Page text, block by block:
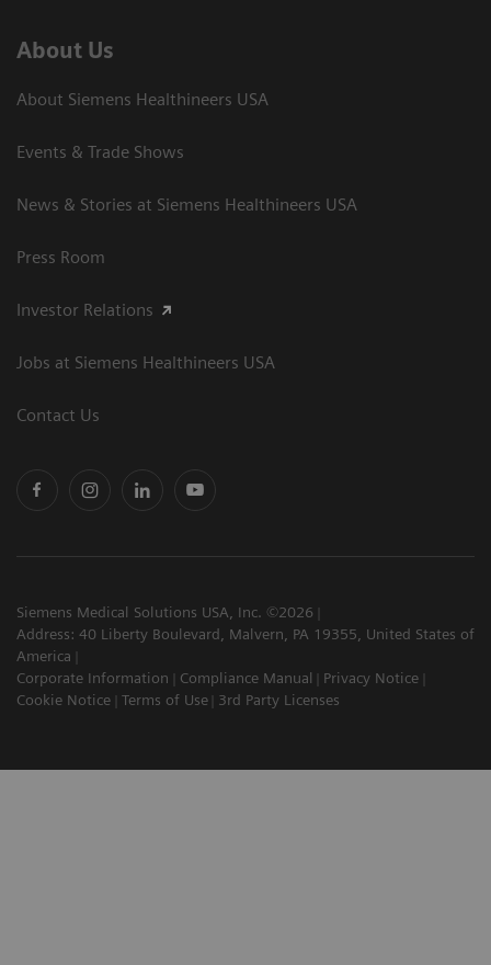
About Us
About Siemens Healthineers USA
Events & Trade Shows
News & Stories at Siemens Healthineers USA
Press Room
Investor Relations
Jobs at Siemens Healthineers USA
Contact Us
Siemens Medical Solutions USA, Inc. ©2026
Address: 40 Liberty Boulevard, Malvern, PA 19355, United States of
America
Corporate Information
Compliance Manual
Privacy Notice
Cookie Notice
Terms of Use 3rd Party Licenses